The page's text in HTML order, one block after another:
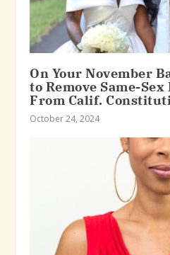
On Your November
to Remove Same-
From Calif.
October 24, 2024